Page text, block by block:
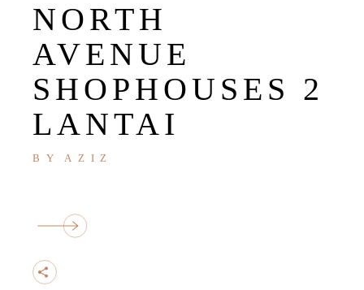
NORTH
AVENUE
SHOPHOUSES 2
LANTAI
BY AZIZ